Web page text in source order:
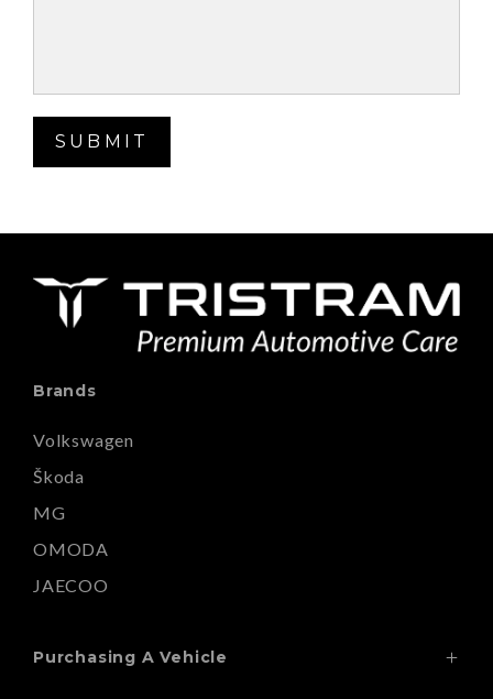
SUBMIT
Brands
Volkswagen
Škoda
MG
OMODA
JAECOO
Purchasing A Vehicle